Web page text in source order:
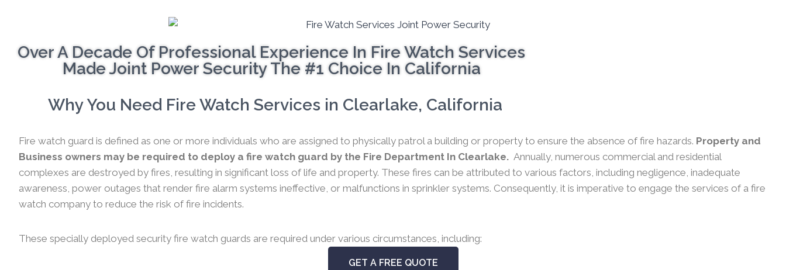
Over A Decade Of Professional Experience In Fire Watch Services
Made Joint Power Security The #1 Choice In California
Why You Need Fire Watch Services in Clearlake, California
Fire watch guard is defined as one or more individuals who are assigned to physically patrol a building or property to ensure the absence of fire hazards. Property and
Business owners may be required to deploy a fire watch guard by the Fire Department In Clearlake. Annually, numerous commercial and residential
complexes are destroyed by fires, resulting in significant loss of life and property. These fires can be attributed to various factors, including negligence, inadequate
awareness, power outages that render fire alarm systems ineffective, or malfunctions in sprinkler systems. Consequently, it is imperative to engage the services of a fire
watch company to reduce the risk of fire incidents.
These specially deployed security fire watch guards are required under various circumstances, including:
GET A FREE QUOTE